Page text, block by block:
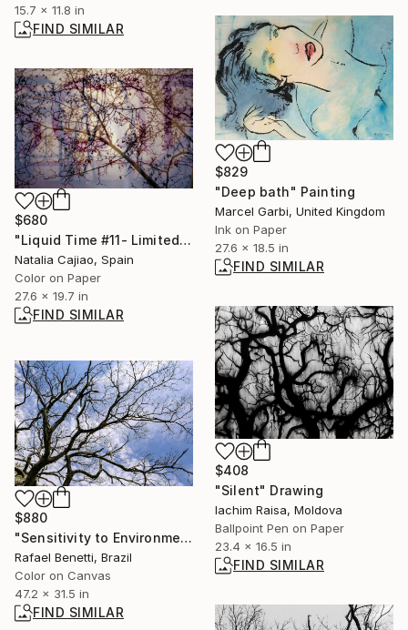
15.7 x 11.8 in
FIND SIMILAR
$829
"Deep bath" Painting
Marcel Garbi, United Kingdom
Ink on Paper
27.6 x 18.5 in
FIND SIMILAR
$680
"Liquid Time #11- Limited Edition of 10" Photograph
Natalia Cajiao, Spain
Color on Paper
27.6 x 19.7 in
FIND SIMILAR
$408
"Silent" Drawing
Iachim Raisa, Moldova
Ballpoint Pen on Paper
23.4 x 16.5 in
FIND SIMILAR
$880
"Sensitivity to Environmental Impacts" Photograph
Rafael Benetti, Brazil
Color on Canvas
47.2 x 31.5 in
FIND SIMILAR